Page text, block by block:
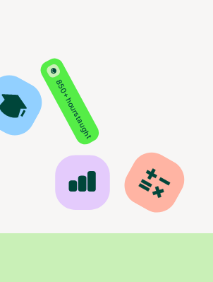
850+ hours taught